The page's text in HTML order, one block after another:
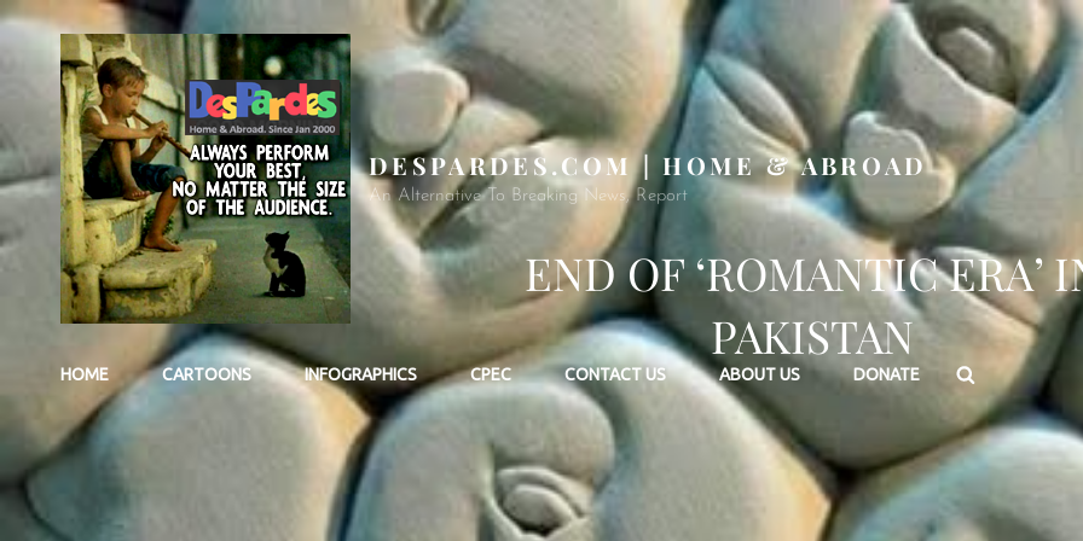
DESPARDES.COM | HOME & ABROAD
An Alternative To Breaking News, Report
HOME CARTOONS INFOGRAPHICS CPEC CONTACT US ABOUT US DONATE Search
END OF ‘ROMANTIC ERA’
PAKISTAN